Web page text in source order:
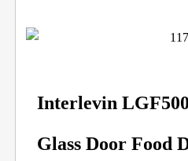
Interlevin
Glass Door Food